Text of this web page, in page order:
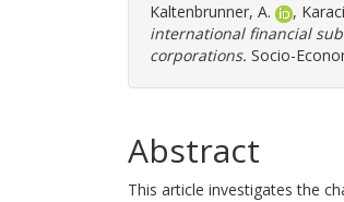
Kaltenbrunner, A. ,
international financial
corporations. Socio-
Abstract
This article investigates the